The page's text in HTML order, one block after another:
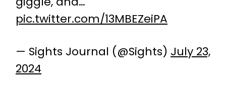
pic.twitter.com/13MBEZeiPA
— Sights Journal (@Sights) July 23,
2024